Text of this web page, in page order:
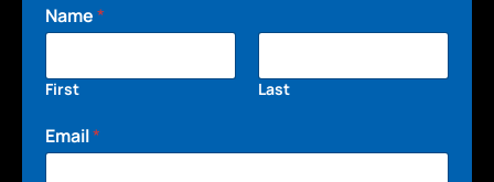
Name*
First Last
Email*